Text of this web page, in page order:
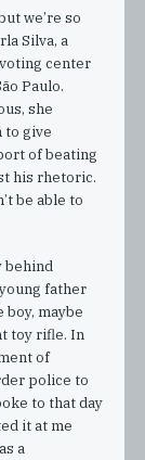
we’re so
Silva, a
center
Paulo.
she
to give
of beating
his rhetoric.
be able to
behind
father
maybe
toy rifle. In
of
police to
to that day
it at me
a